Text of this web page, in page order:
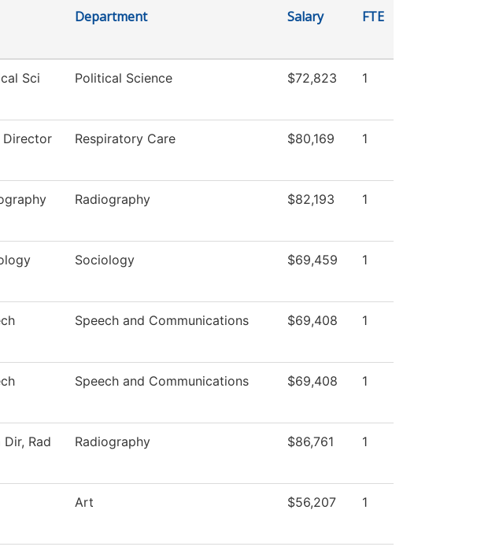
Department Salary FTE
Sci Political Science $72,823 1
Director Respiratory Care $80,169 1
Radiography $82,193 1
Sociology $69,459 1
Speech and Communications $69,408 1
Speech and Communications $69,408 1
Rad Radiography $86,761 1
Art $56,207 1